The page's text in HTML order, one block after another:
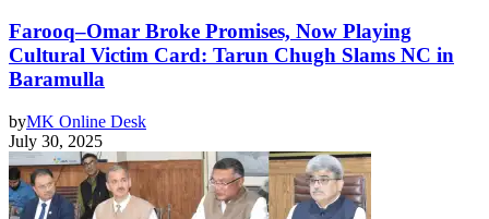
Farooq–Omar Broke Promises, Now Playing
Cultural Victim Card: Tarun Chugh Slams NC in
Baramulla
byMK Online Desk
July 30, 2025